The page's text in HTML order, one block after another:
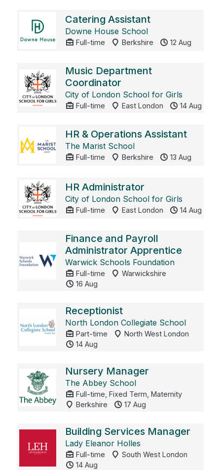
Catering Assistant
Downe House School
Full-time Berkshire 12 Aug
Music Department
Coordinator
City of London School for Girls
Full-time East London 14 Aug
HR & Operations Assistant
The Marist School
Full-time Berkshire 13 Aug
HR Administrator
City of London School for Girls
Full-time East London 14 Aug
Finance and Payroll
Administrator Apprentice
Warwick Schools Foundation
Full-time
Warwickshire
16 Aug
Receptionist
North London Collegiate School
Part-time
North West London
14 Aug
Nursery Manager
The Abbey School
Full-time, Fixed Term, Maternity
Berkshire
17 Aug
Building Services Manager
Lady Eleanor Holles
Full-time
South West London
14 Aug